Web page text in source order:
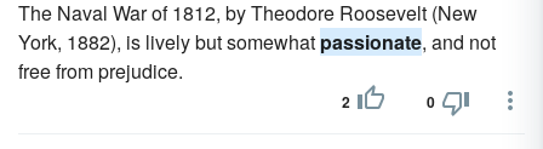
The Naval War of 1812, by Theodore Roosevelt (New
York, 1882), is lively but somewhat passionate, and not
free from prejudice.
2 0